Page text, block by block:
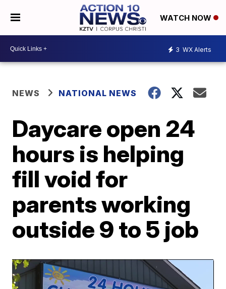
WATCH NOW
3 WX Alerts
NEWS NATIONAL NEWS
Daycare open 24
hours is helping
fill void for
parents working
outside 9 to 5 job